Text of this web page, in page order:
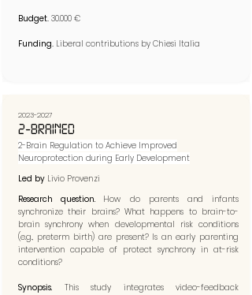
Budget. 30.000 €
Funding. Liberal contributions by Chiesi Italia
2023-2027
2-BRAINED
2-Brain Regulation to Achieve Improved
Neuroprotection during Early Development​
Led by Livio Provenzi
Research question. How do parents and infants
synchronize their brains? What happens to brain-to-
brain synchrony when developmental risk conditions
(e.g., preterm birth) are present? Is an early parenting
intervention capable of protect synchrony in at-risk
conditions?
Synopsis. This study integrates video-feedback